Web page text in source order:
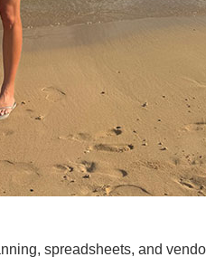
spreadsheets, and